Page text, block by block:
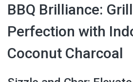
BBQ Brilliance:
Perfection with
Coconut Charcoal